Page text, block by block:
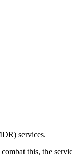
services.
this, the